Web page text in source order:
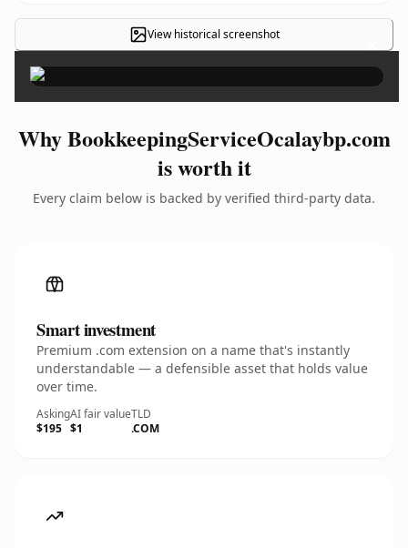
View historical screenshot ×
Why BookkeepingServiceOcalaybp.com
is worth it
Every claim below is backed by verified third-party data.
Smart investment
Premium .com extension on a name that's instantly
understandable — a defensible asset that holds value
over time.
Asking
$195
AI fair value
$1
TLD
.COM